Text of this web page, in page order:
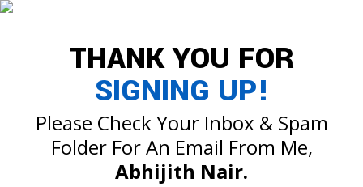
THANK YOU FOR
SIGNING UP!
Please Check Your Inbox & Spam
Folder For An Email From Me,
Abhijith Nair.